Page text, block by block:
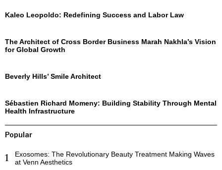
Kaleo Leopoldo: Redefining Success and Labor Law
The Architect of Cross Border Business Marah Nakhla’s Vision
for Global Growth
Beverly Hills’ Smile Architect
Sébastien Richard Momeny: Building Stability Through Mental
Health Infrastructure
Popular
1
Exosomes: The Revolutionary Beauty Treatment Making Waves
at Venn Aesthetics